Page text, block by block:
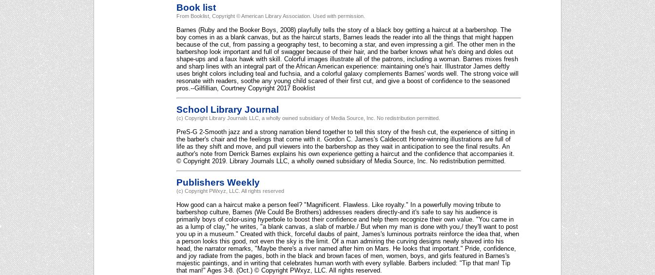
Book list
From Booklist, Copyright © American Library Association. Used with permission.
Barnes (Ruby and the Booker Boys, 2008) playfully tells the story of a black boy getting a haircut at a barbershop. The
boy comes in as a blank canvas, but as the haircut starts, Barnes leads the reader into all the things that might happen
because of the cut, from passing a geography test, to becoming a star, and even impressing a girl. The other men in the
barbershop look important and full of swagger because of their hair, and the barber knows what he's doing and doles out
shape-ups and a faux hawk with skill. Colorful images illustrate all of the patrons, including a woman. Barnes mixes fresh
and sharp lines with an integral part of the African American experience: maintaining one's hair. Illustrator James deftly
uses bright colors including teal and fuchsia, and a colorful galaxy complements Barnes' words well. The strong voice will
resonate with readers, soothe any young child scared of their first cut, and give a boost of confidence to the seasoned
pros.--Gilfillian, Courtney Copyright 2017 Booklist
School Library Journal
(c) Copyright Library Journals LLC, a wholly owned subsidiary of Media Source, Inc. No redistribution permitted.
PreS-G 2-Smooth jazz and a strong narration blend together to tell this story of the fresh cut, the experience of sitting in
the barber's chair and the feelings that come with it. Gordon C. James's Caldecott Honor-winning illustrations are full of
life as they shift and move, and pull viewers into the barbershop as they wait in anticipation to see the final results. An
author's note from Derrick Barnes explains his own experience getting a haircut and the confidence that accompanies it.
© Copyright 2019. Library Journals LLC, a wholly owned subsidiary of Media Source, Inc. No redistribution permitted.
Publishers Weekly
(c) Copyright PWxyz, LLC. All rights reserved
How good can a haircut make a person feel? "Magnificent. Flawless. Like royalty." In a powerfully moving tribute to
barbershop culture, Barnes (We Could Be Brothers) addresses readers directly-and it's safe to say his audience is
primarily boys of color-using hyperbole to boost their confidence and help them recognize their own value. "You came in
as a lump of clay," he writes, "a blank canvas, a slab of marble./ But when my man is done with you,/ they'll want to post
you up in a museum." Created with thick, forceful daubs of paint, James's luminous portraits reinforce the idea that, when
a person looks this good, not even the sky is the limit. Of a man admiring the curving designs newly shaved into his
head, the narrator remarks, "Maybe there's a river named after him on Mars. He looks that important." Pride, confidence,
and joy radiate from the pages, both in the black and brown faces of men, women, boys, and girls featured in Barnes's
majestic paintings, and in writing that celebrates human worth with every syllable. Barbers included: "Tip that man! Tip
that man!" Ages 3-8. (Oct.) © Copyright PWxyz, LLC. All rights reserved.